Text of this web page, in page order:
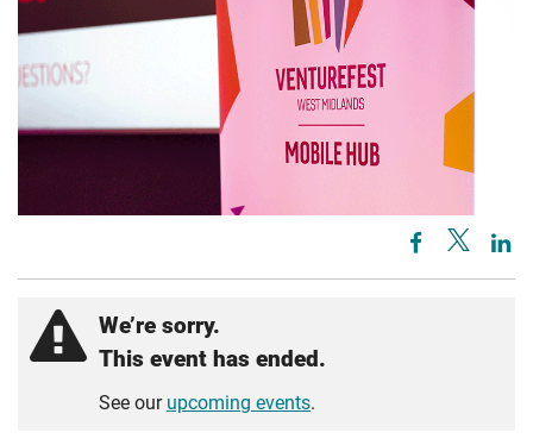
We’re sorry.
This event has ended.
See our upcoming events.